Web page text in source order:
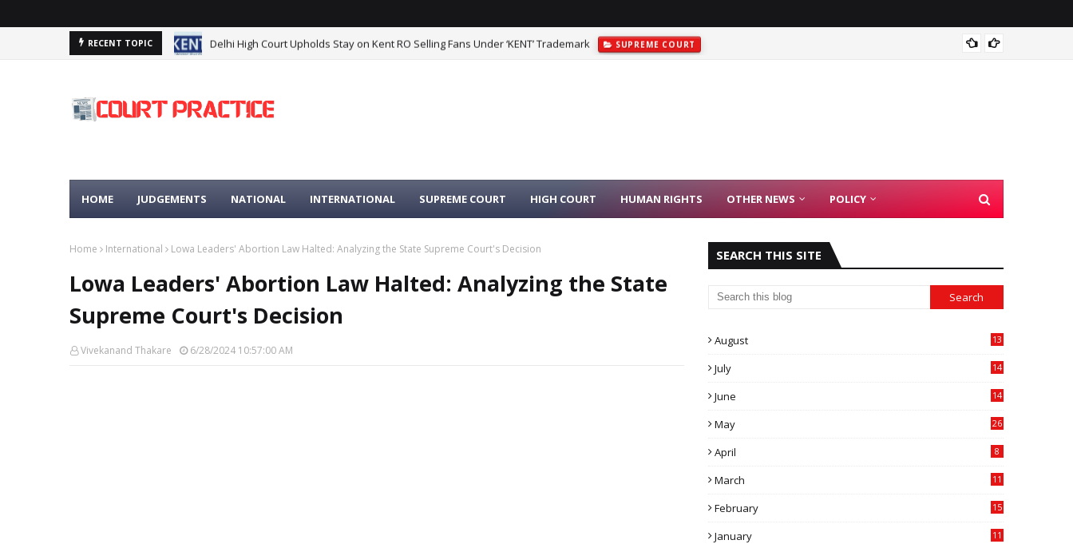
RECENT TOPIC Delhi High Court Upholds Stay on Kent RO Selling Fans Under ‘KENT’ Trademark SUPREME COURT
HOME JUDGEMENTS NATIONAL INTERNATIONAL SUPREME COURT HIGH COURT HUMAN RIGHTS OTHER NEWS POLICY
Home International Lowa Leaders' Abortion Law Halted: Analyzing the State Supreme Court's Decision
Lowa Leaders' Abortion Law Halted: Analyzing the State
Supreme Court's Decision
Vivekanand Thakare 6/28/2024 10:57:00 AM
SEARCH THIS SITE
August 13
July
14
June
14
May 26
April 8
March
11
February
15
January
11